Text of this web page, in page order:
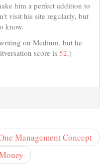
him a perfect addition to
visit his site regularly, but
know.
on Medium, but he
score is 52.)
Management Concept